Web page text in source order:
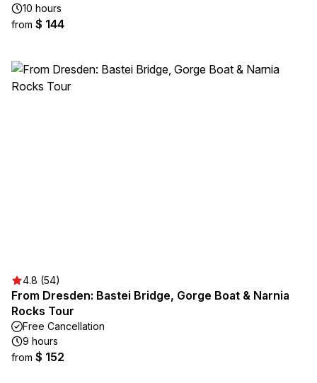
10 hours
from $ 144
4.8 (54)
From Dresden: Bastei Bridge, Gorge Boat & Narnia
Rocks Tour
Free Cancellation
9 hours
from $ 152